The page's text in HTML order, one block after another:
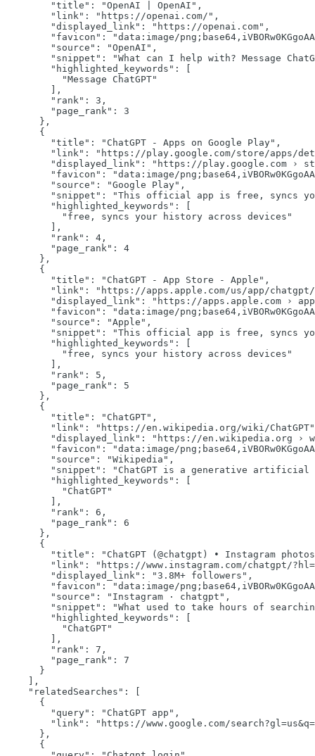
"title":
"OpenAI | OpenAI" ,
"link":
"https://openai.com/" ,
"displayed_link":
"https://openai.com" ,
"favicon":
"data:image/
"source":
"OpenAI" ,
"snippet":
"What can I help with? Message
"highlighted_keywords":
"Message ChatGPT"
        ],
"rank":
3 ,
"page_rank":
3
      },
      {
"title":
"ChatGPT - Apps on Google Play" ,
"link":
"https://play.google.com/store/apps/
"displayed_link":
"https://play.google.com ›
"favicon":
"data:image/
"source":
"Google Play" ,
"snippet":
"This official app is free, syncs
"highlighted_keywords":
"free, syncs your history across devices"
        ],
"rank":
4 ,
"page_rank":
4
      },
      {
"title":
"ChatGPT - App Store - Apple" ,
"link":
"https://apps.apple.com/us/app/chatgpt/
"displayed_link":
"https://apps.apple.com ›
"favicon":
"data:image/
"source":
"Apple" ,
"snippet":
"This official app is free, syncs
"highlighted_keywords":
"free, syncs your history across devices"
        ],
"rank":
5 ,
"page_rank":
5
      },
      {
"title":
"ChatGPT" ,
"link":
"https://en.wikipedia.org/wiki/ChatGPT"
"displayed_link":
"https://en.wikipedia.org ›
"favicon":
"data:image/
"source":
"Wikipedia" ,
"snippet":
"ChatGPT is a generative artificial
"highlighted_keywords":
"ChatGPT"
        ],
"rank":
6 ,
"page_rank":
6
      },
      {
"title":
"ChatGPT (@chatgpt) • Instagram
"link":
"https://www.instagram.com/chatgpt/
"displayed_link":
"3.8M+ followers" ,
"favicon":
"data:image/
"source":
"Instagram · chatgpt" ,
"snippet":
"What used to take hours of
"highlighted_keywords":
"ChatGPT"
        ],
"rank":
7 ,
"page_rank":
7
      }
    ],
"relatedSearches":
      {
"query":
"ChatGPT app" ,
"link":
"https://www.google.com/
      },
      {